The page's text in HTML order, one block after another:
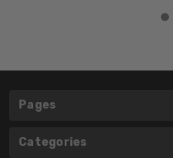
Pages
Categories